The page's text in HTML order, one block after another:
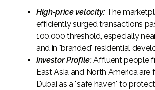
High-price velocity: The
efficiently surged transactions
100,000 threshold, especially
and in "branded" residential
Investor Profile: Affluent people
East Asia and North America are
Dubai as a "safe haven" to